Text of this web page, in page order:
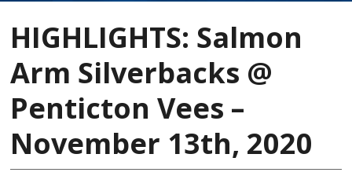
HIGHLIGHTS: Salmon
Arm Silverbacks @
Penticton Vees –
November 13th, 2020